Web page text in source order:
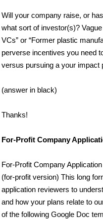
Will your company raise, or
what sort of investor(s)?
VCs” or “Former plastic
perverse incentives you need
versus pursuing a your impact
(answer in black)
Thanks!
For-Profit Company
For-Profit Company
(for-profit version) This long
application reviewers to
and how your plans relate to
of the following Google Doc